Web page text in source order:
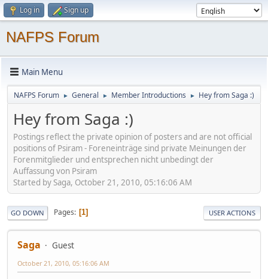
Log in Sign up
NAFPS Forum
Main Menu
NAFPS Forum ► General ► Member Introductions ► Hey from Saga :)
Hey from Saga :)
Postings reflect the private opinion of posters and are not official
positions of Psiram - Foreneinträge sind private Meinungen der
Forenmitglieder und entsprechen nicht unbedingt der
Auffassung von Psiram
Started by Saga, October 21, 2010, 05:16:06 AM
GO DOWN Pages 1 USER ACTIONS
Saga Guest
October 21, 2010, 05:16:06 AM